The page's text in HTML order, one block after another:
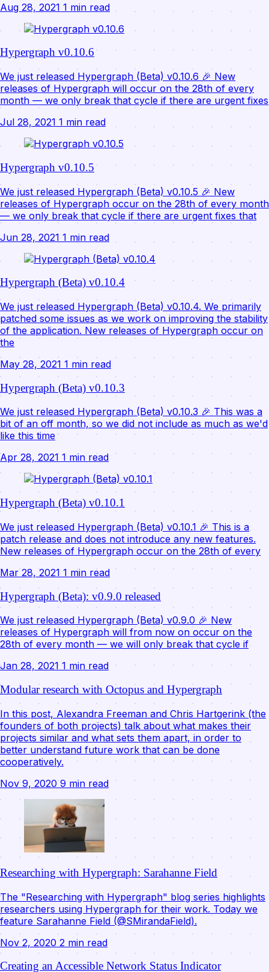
Aug 28, 2021 1 min read
Hypergraph v0.10.6
We just released Hypergraph (Beta) v0.10.6 🎉 New
releases of Hypergraph will occur on the 28th of every
month — we only break that cycle if there are urgent fixes
Jul 28, 2021 1 min read
Hypergraph v0.10.5
We just released Hypergraph (Beta) v0.10.5 🎉 New
releases of Hypergraph occur on the 28th of every month
— we only break that cycle if there are urgent fixes that
Jun 28, 2021 1 min read
Hypergraph (Beta) v0.10.4
We just released Hypergraph (Beta) v0.10.4. We primarily
patched some issues as we work on improving the stability
of the application. New releases of Hypergraph occur on
the
May 28, 2021 1 min read
Hypergraph (Beta) v0.10.3
We just released Hypergraph (Beta) v0.10.3 🎉 This was a
bit of an off month, so we did not include as much as we'd
like this time
Apr 28, 2021 1 min read
Hypergraph (Beta) v0.10.1
We just released Hypergraph (Beta) v0.10.1 🎉 This is a
patch release and does not introduce any new features.
New releases of Hypergraph occur on the 28th of every
Mar 28, 2021 1 min read
Hypergraph (Beta): v0.9.0 released
We just released Hypergraph (Beta) v0.9.0 🎉 New
releases of Hypergraph will from now on occur on the
28th of every month — we will only break that cycle if
Jan 28, 2021 1 min read
Modular research with Octopus and Hypergraph
In this post, Alexandra Freeman and Chris Hartgerink (the
founders of both projects) talk about what makes their
projects similar and what sets them apart, in order to
better understand future work that can be done
cooperatively.
Nov 9, 2020 9 min read
Researching with Hypergraph: Sarahanne Field
The "Researching with Hypergraph" blog series highlights
researchers using Hypergraph for their work. Today we
feature Sarahanne Field (@SMirandaField).
Nov 2, 2020 2 min read
Creating an Accessible Network Status Indicator